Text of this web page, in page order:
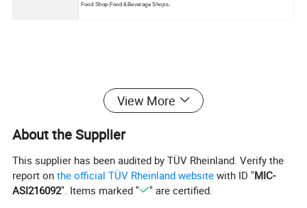
Food Shop,Food &Beverage Shops.
Detailed Photos: View More
About the Supplier
This supplier has been audited by TÜV Rheinland. Verify the
report onthe official TÜV Rheinland website with ID "MIC-
ASI216092". Items marked " " are certified.